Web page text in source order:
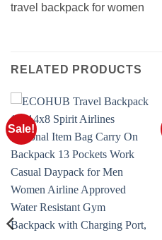
travel backpack for women
RELATED PRODUCTS
Sale!